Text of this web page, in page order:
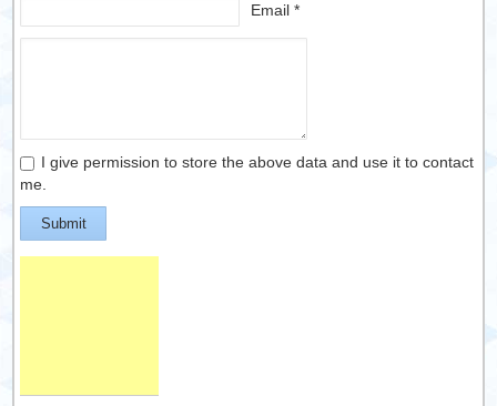
Email *
I give permission to store the above data and use it to contact
me.
Submit